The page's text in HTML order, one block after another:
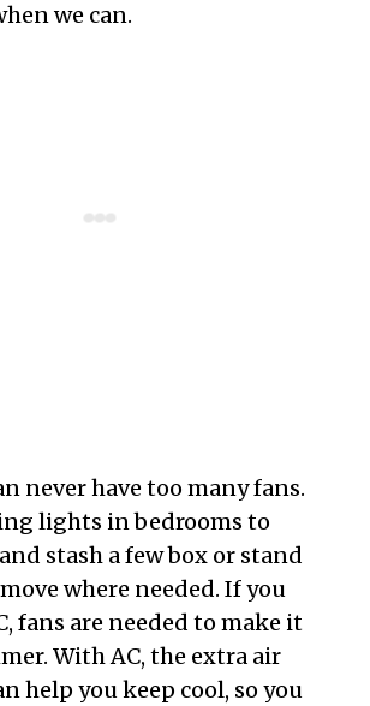
we can.
never have too many fans.
lights in bedrooms to
and stash a few box or stand
where needed. If you
fans are needed to make it
With AC, the extra air
help you keep cool, so you